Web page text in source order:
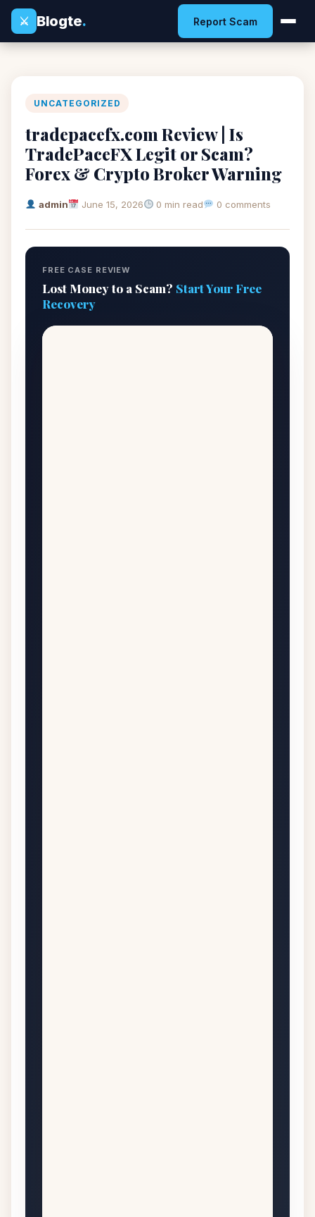
⚔
Blogte. Report Scam
UNCATEGORIZED
tradepacefx.com Review | Is
TradePaceFX Legit or Scam?
Forex & Crypto Broker Warning
admin June 15, 2026 0 min read 0 comments
FREE CASE REVIEW
Lost Money to a Scam? Start Your Free
Recovery